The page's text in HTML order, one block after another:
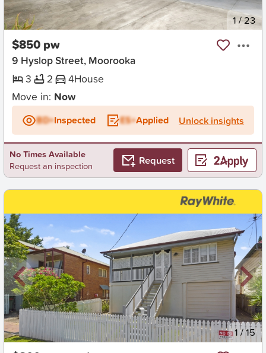
New 1/23
$850 pw
9 Hyslop Street, Moorooka
3
2 4House
Move in: Now
BD+Inspected ES+Applied Unlock insights
No Times Available
Request an inspection
Request
New 1/15